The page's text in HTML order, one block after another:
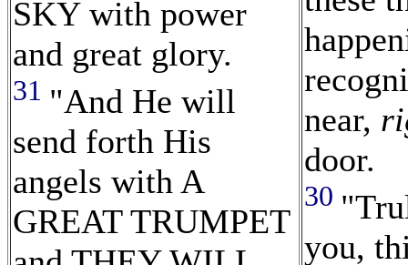
SKY with power
and great glory.
31 "And He will
send forth His
angels with A
GREAT TRUMPET
near,
door.
30
you,